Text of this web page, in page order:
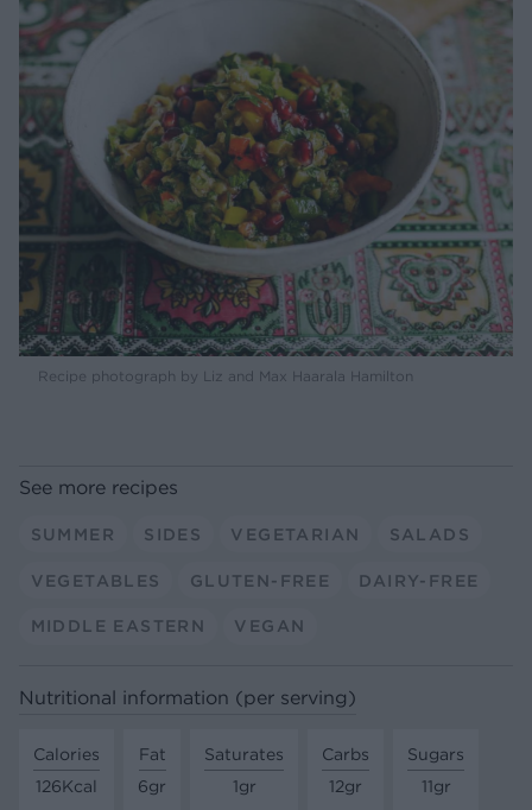
Recipe photograph by Liz and Max Haarala Hamilton
See more recipes
SUMMER SIDES VEGETARIAN SALADS
VEGETABLES GLUTEN-FREE DAIRY-FREE
MIDDLE EASTERN VEGAN
Nutritional information (per serving)
Calories
126Kcal
Fat
6gr
Saturates
1gr
Carbs
12gr
Sugars
11gr